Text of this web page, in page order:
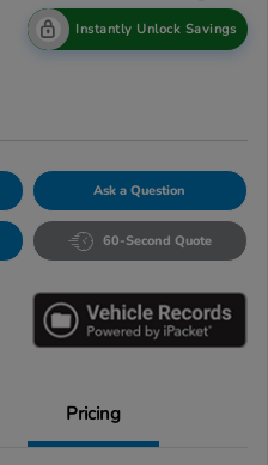
Instantly Unlock Savings
Ask a Question
60-Second Quote
Pricing